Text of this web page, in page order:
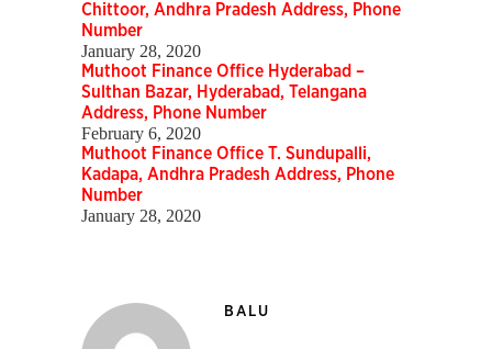
Chittoor, Andhra Pradesh Address, Phone
Number
January 28, 2020
Muthoot Finance Office Hyderabad –
Sulthan Bazar, Hyderabad, Telangana
Address, Phone Number
February 6, 2020
Muthoot Finance Office T. Sundupalli,
Kadapa, Andhra Pradesh Address, Phone
Number
January 28, 2020
BALU